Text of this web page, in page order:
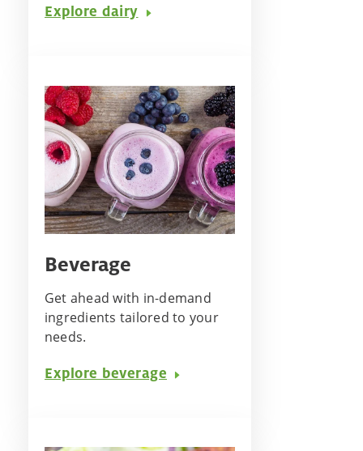
Explore dairy
Beverage
Get ahead with in-demand
ingredients tailored to your
needs.
Explore beverage